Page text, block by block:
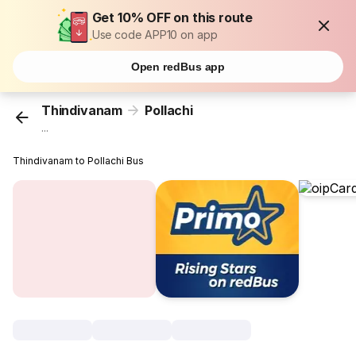
Get 10% OFF on this route
Use code APP10 on app
Open redBus app
Thindivanam Pollachi
...
Thindivanam to Pollachi Bus